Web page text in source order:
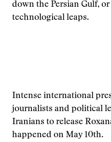
down the Persian Gulf,
technological leaps.
Intense international
journalists and political
Iranians to release
happened on May 10th.